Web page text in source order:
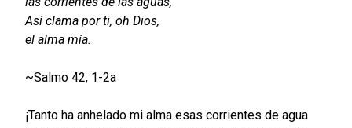
Así clama por ti, oh Dios,
el alma mía.
~Salmo 42, 1-2a
¡Tanto ha anhelado mi alma esas corrientes de agua